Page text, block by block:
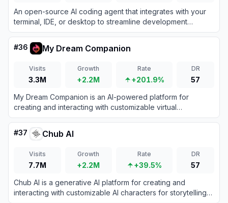
An open-source AI coding agent that integrates with your
terminal, IDE, or desktop to streamline development
workflows.
#36 My Dream Companion
Visits
3.3M
Growth
+2.2M
Rate
+201.9%
DR
57
My Dream Companion is an AI-powered platform for
creating and interacting with customizable virtual
companions for immersive roleplay and storytelling.
#37 Chub AI
Visits
7.7M
Growth
+2.2M
Rate
+39.5%
DR
57
Chub AI is a generative AI platform for creating and
interacting with customizable AI characters for storytelling